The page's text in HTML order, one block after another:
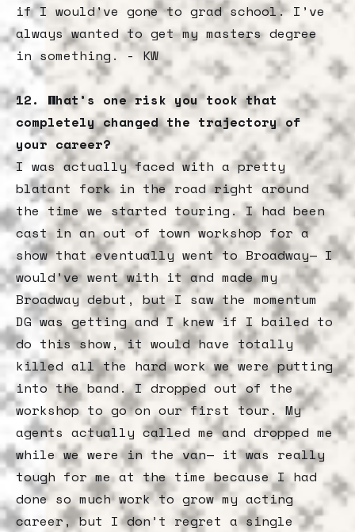
if I would've gone to grad school. I’ve
always wanted to get my masters degree
in something. - KW
12. What’s one risk you took that
completely changed the trajectory of
your career?
I was actually faced with a pretty
blatant fork in the road right around
the time we started touring. I had been
cast in an out of town workshop for a
show that eventually went to Broadway— I
would’ve went with it and made my
Broadway debut, but I saw the momentum
DG was getting and I knew if I bailed to
do this show, it would have totally
killed all the hard work we were putting
into the band. I dropped out of the
workshop to go on our first tour. My
agents actually called me and dropped me
while we were in the van— it was really
tough for me at the time because I had
done so much work to grow my acting
career, but I don’t regret a single